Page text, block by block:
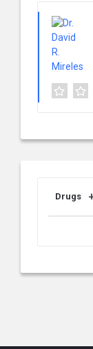
Drugs